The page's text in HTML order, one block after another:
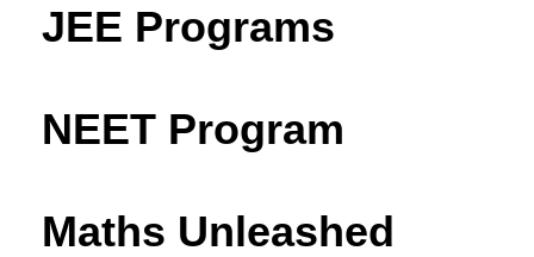
JEE Programs
NEET Program
Maths Unleashed